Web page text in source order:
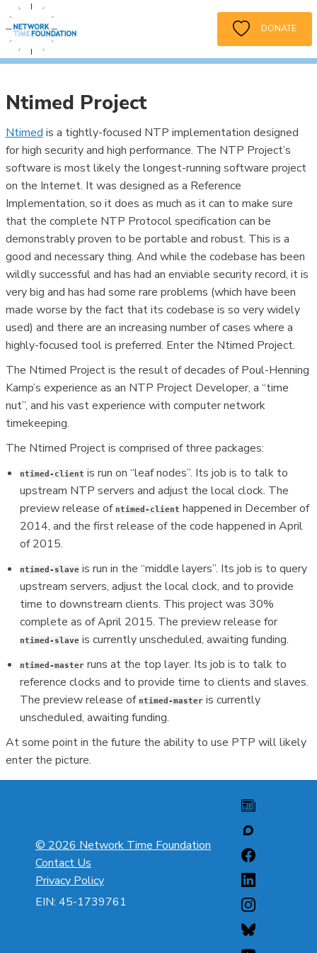
DONATE
Ntimed Project
Ntimed is a tightly-focused NTP implementation designed
for high security and high performance. The NTP Project’s
software is most likely the longest-running software project
on the Internet. It was designed as a Reference
Implementation, so it does as much as it can to make sure
that the complete NTP Protocol specification can be
demonstrably proven to be portable and robust. This is a
good and necessary thing. And while the codebase has been
wildly successful and has had an enviable security record, it is
very big and has had some rare problems (which have been
made worse by the fact that its codebase is so very widely
used) and there are an increasing number of cases where a
highly-focused tool is preferred. Enter the Ntimed Project.
The Ntimed Project is the result of decades of Poul-Henning
Kamp’s experience as an NTP Project Developer, a “time
nut”, and his vast experience with computer network
timekeeping.
The Ntimed Project is comprised of three packages:
ntimed-client is run on “leaf nodes”. Its job is to talk to
upstream NTP servers and adjust the local clock. The
preview release of ntimed-client happened in December of
2014, and the first release of the code happened in April
of 2015.
ntimed-slaveis run in the “middle layers”. Its job is to query
upstream servers, adjust the local clock, and to provide
time to downstream clients. This project was 30%
complete as of April 2015. The preview release for
ntimed-slaveis currently unscheduled, awaiting funding.
ntimed-masterruns at the top layer. Its job is to talk to
reference clocks and to provide time to clients and slaves.
The preview release of ntimed-masteris currently
unscheduled, awaiting funding.
At some point in the future the ability to use PTP will likely
enter the picture.
© 2026 Network Time Foundation
Contact Us
Privacy Policy
EIN: 45-1739761